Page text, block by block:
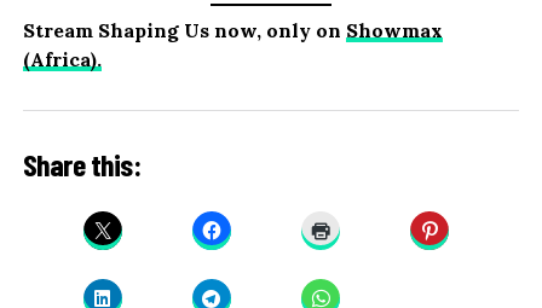
Stream Shaping Us now, only on Showmax
(Africa).
Share this: